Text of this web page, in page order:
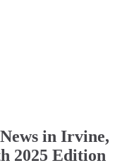
in Irvine,
2025 Edition